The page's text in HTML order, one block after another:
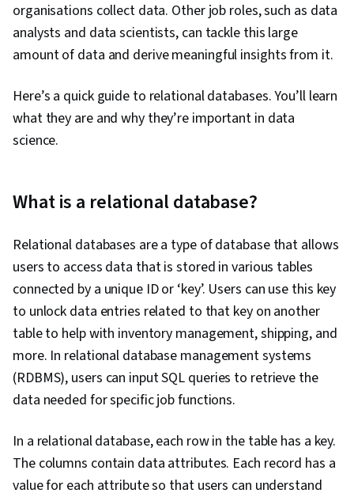
organisations collect data. Other job roles, such as data
analysts and data scientists, can tackle this large
amount of data and derive meaningful insights from it.
Here’s a quick guide to relational databases. You’ll learn
what they are and why they’re important in data
science.
What is a relational database?
Relational databases are a type of database that allows
users to access data that is stored in various tables
connected by a unique ID or ‘key’. Users can use this key
to unlock data entries related to that key on another
table to help with inventory management, shipping, and
more. In relational database management systems
(RDBMS), users can input SQL queries to retrieve the
data needed for specific job functions.
In a relational database, each row in the table has a key.
The columns contain data attributes. Each record has a
value for each attribute so that users can understand